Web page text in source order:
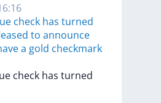
check has turned
to announce
a gold checkmark
check has turned